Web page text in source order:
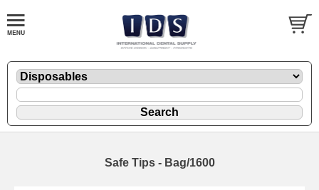
Safe Tips - Bag/1600